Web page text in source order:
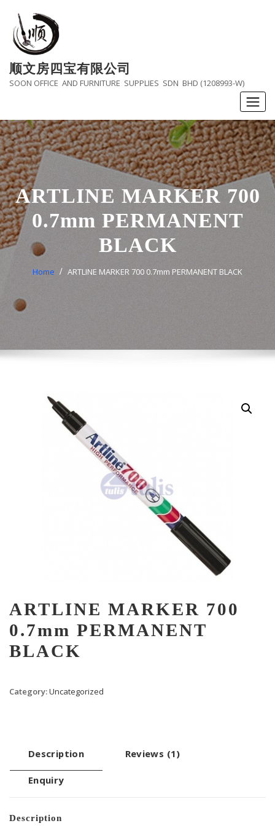
content
顺文房四宝有限公司
SOON OFFICE AND FURNITURE SUPPLIES SDN BHD (1208993-W)
ARTLINE MARKER 700
0.7mm PERMANENT
BLACK
Home ARTLINE MARKER 700 0.7mm PERMANENT BLACK
ARTLINE MARKER 700
0.7mm PERMANENT
BLACK
Category:Uncategorized
Description Reviews (1)
Enquiry
Description